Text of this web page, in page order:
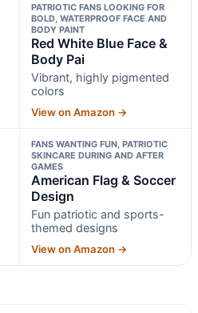
PATRIOTIC FANS LOOKING FOR
BOLD, WATERPROOF FACE AND
BODY PAINT
Red White Blue Face &
Body Pai
Vibrant, highly pigmented
colors
View on Amazon →
FANS WANTING FUN, PATRIOTIC
SKINCARE DURING AND AFTER
GAMES
American Flag & Soccer
Design
Fun patriotic and sports-
themed designs
View on Amazon →